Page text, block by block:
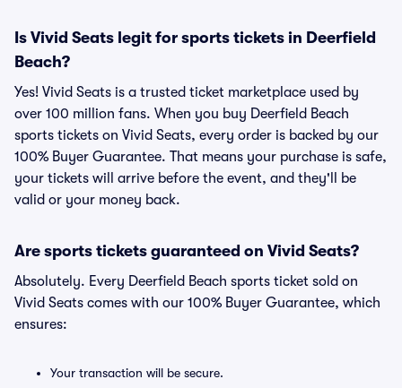
Is Vivid Seats legit for sports tickets in Deerfield
Beach?
Yes! Vivid Seats is a trusted ticket marketplace used by
over 100 million fans. When you buy Deerfield Beach
sports tickets on Vivid Seats, every order is backed by our
100% Buyer Guarantee. That means your purchase is safe,
your tickets will arrive before the event, and they'll be
valid or your money back.
Are sports tickets guaranteed on Vivid Seats?
Absolutely. Every Deerfield Beach sports ticket sold on
Vivid Seats comes with our 100% Buyer Guarantee, which
ensures:
Your transaction will be secure.